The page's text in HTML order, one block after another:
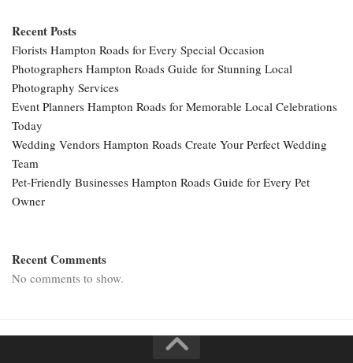
Recent Posts
Florists Hampton Roads for Every Special Occasion
Photographers Hampton Roads Guide for Stunning Local
Photography Services
Event Planners Hampton Roads for Memorable Local Celebrations
Today
Wedding Vendors Hampton Roads Create Your Perfect Wedding
Team
Pet-Friendly Businesses Hampton Roads Guide for Every Pet
Owner
Recent Comments
No comments to show.